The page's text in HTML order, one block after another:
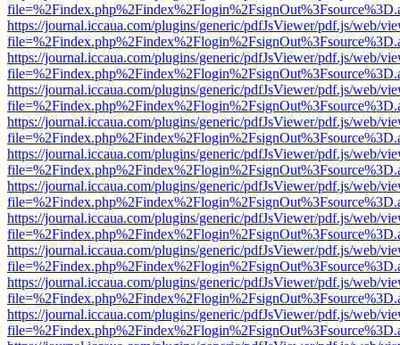
https://journal.iccaua.com/plugins/generic/pdfJsViewer/pdf.js/web/
https://journal.iccaua.com/plugins/generic/pdfJsViewer/pdf.js/web/
https://journal.iccaua.com/plugins/generic/pdfJsViewer/pdf.js/web/
https://journal.iccaua.com/plugins/generic/pdfJsViewer/pdf.js/web/
https://journal.iccaua.com/plugins/generic/pdfJsViewer/pdf.js/web/
https://journal.iccaua.com/plugins/generic/pdfJsViewer/pdf.js/web/
https://journal.iccaua.com/plugins/generic/pdfJsViewer/pdf.js/web/
https://journal.iccaua.com/plugins/generic/pdfJsViewer/pdf.js/web/
https://journal.iccaua.com/plugins/generic/pdfJsViewer/pdf.js/web/
https://journal.iccaua.com/plugins/generic/pdfJsViewer/pdf.js/web/